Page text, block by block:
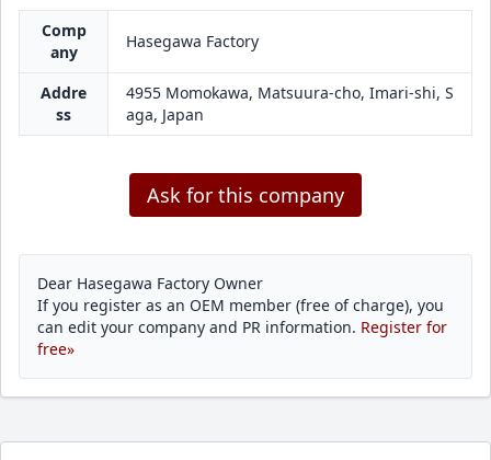
Comp
any
Hasegawa Factory
Addre
ss
4955 Momokawa, Matsuura-cho, Imari-shi, S
aga, Japan
Ask for this company
Dear Hasegawa Factory Owner
If you register as an OEM member (free of charge), you
can edit your company and PR information. Register for
free»